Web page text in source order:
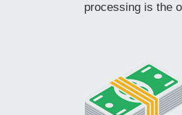
processing is the